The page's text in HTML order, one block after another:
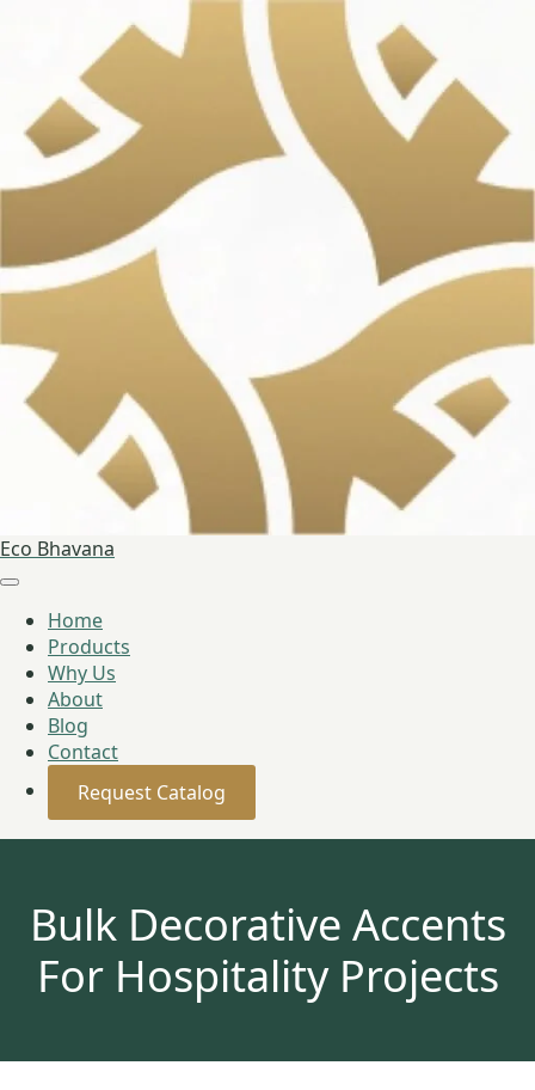
Eco Bhavana
Home
Products
Why Us
About
Blog
Contact
Request Catalog
Bulk Decorative Accents
For Hospitality Projects